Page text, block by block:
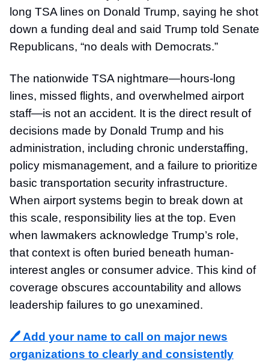
long TSA lines on Donald Trump, saying he shot
down a funding deal and said Trump told Senate
Republicans, “no deals with Democrats.”
The nationwide TSA nightmare—hours-long
lines, missed flights, and overwhelmed airport
staff—is not an accident. It is the direct result of
decisions made by Donald Trump and his
administration, including chronic understaffing,
policy mismanagement, and a failure to prioritize
basic transportation security infrastructure.
When airport systems begin to break down at
this scale, responsibility lies at the top. Even
when lawmakers acknowledge Trump’s role,
that context is often buried beneath human-
interest angles or consumer advice. This kind of
coverage obscures accountability and allows
leadership failures to go unexamined.
🖊️ Add your name to call on major news
organizations to clearly and consistently